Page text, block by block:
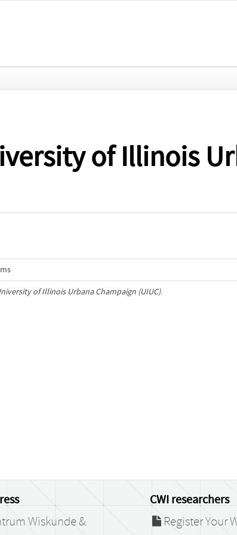
of Illinois
of Illinois Urbana Champaign (UIUC).
Wiskunde &
CWI researchers
Register Your